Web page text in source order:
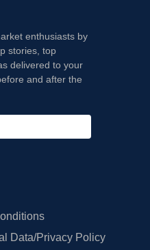
enthusiasts by
stories, top
delivered to your
and after the
Data/Privacy Policy